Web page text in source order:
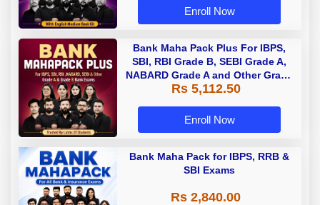
Enroll Now
Bank Maha Pack Plus For IBPS,
SBI, RBI Grade B, SEBI Grade A,
NABARD Grade A and Other Grade
A & Grade B Bank Exams
Rs 5,112.50
Enroll Now
Bank Maha Pack for IBPS, RRB &
SBI Exams
Rs 2,840.00